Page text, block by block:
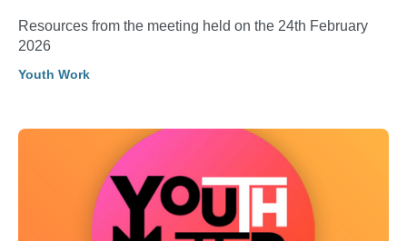
Resources from the meeting held on the 24th February
2026
Youth Work